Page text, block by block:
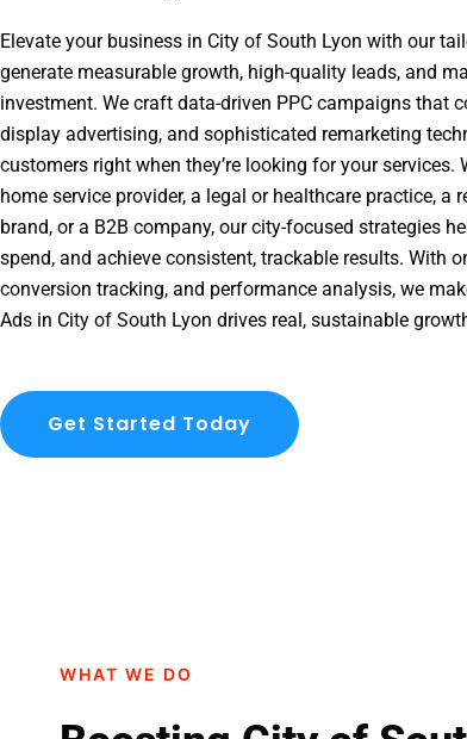
Elevate your business in City of South Lyon with our
generate measurable growth, high-quality leads, and
investment. We craft data-driven PPC campaigns that
display advertising, and sophisticated remarketing
customers right when they’re looking for your services.
home service provider, a legal or healthcare practice, a
brand, or a B2B company, our city-focused strategies
spend, and achieve consistent, trackable results. With
conversion tracking, and performance analysis, we
Ads in City of South Lyon drives real, sustainable
Get Started Today
WHAT WE DO